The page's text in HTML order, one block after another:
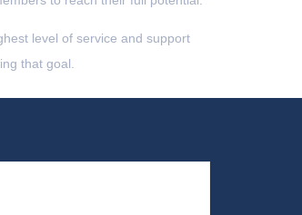
level of service and support
that goal.